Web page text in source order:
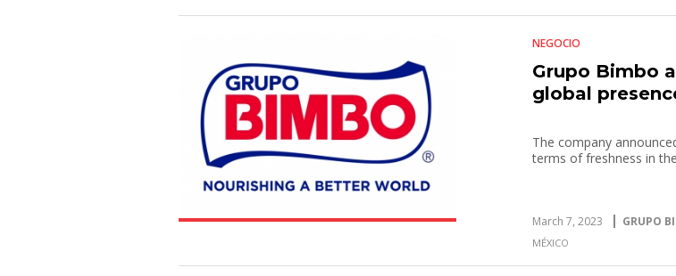
NEGOCIO
Grupo Bimbo
global
The company
terms of freshness in
March 7, 2023 GRUPO
MÉXICO